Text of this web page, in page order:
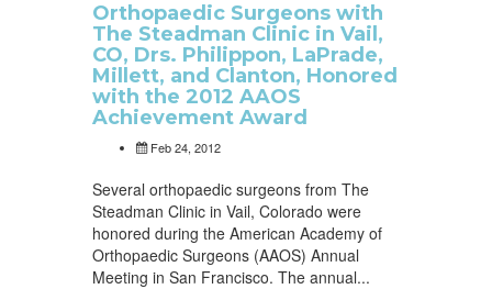
Orthopaedic Surgeons with
The Steadman Clinic in Vail,
CO, Drs. Philippon, LaPrade,
Millett, and Clanton, Honored
with the 2012 AAOS
Achievement Award
Feb 24, 2012
Several orthopaedic surgeons from The
Steadman Clinic in Vail, Colorado were
honored during the American Academy of
Orthopaedic Surgeons (AAOS) Annual
Meeting in San Francisco. The annual...